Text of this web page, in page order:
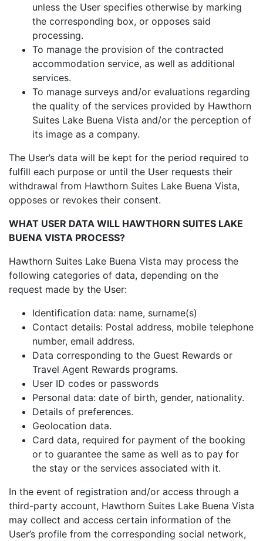
unless the User specifies otherwise by marking
the corresponding box, or opposes said
processing.
To manage the provision of the contracted
accommodation service, as well as additional
services.
To manage surveys and/or evaluations regarding
the quality of the services provided by Hawthorn
Suites Lake Buena Vista and/or the perception of
its image as a company.
The User’s data will be kept for the period required to
fulfill each purpose or until the User requests their
withdrawal from Hawthorn Suites Lake Buena Vista,
opposes or revokes their consent.
WHAT USER DATA WILL HAWTHORN SUITES LAKE
BUENA VISTA PROCESS?
Hawthorn Suites Lake Buena Vista may process the
following categories of data, depending on the
request made by the User:
Identification data: name, surname(s)
Contact details: Postal address, mobile telephone
number, email address.
Data corresponding to the Guest Rewards or
Travel Agent Rewards programs.
User ID codes or passwords
Personal data: date of birth, gender, nationality.
Details of preferences.
Geolocation data.
Card data, required for payment of the booking
or to guarantee the same as well as to pay for
the stay or the services associated with it.
In the event of registration and/or access through a
third-party account, Hawthorn Suites Lake Buena Vista
may collect and access certain information of the
User’s profile from the corresponding social network,